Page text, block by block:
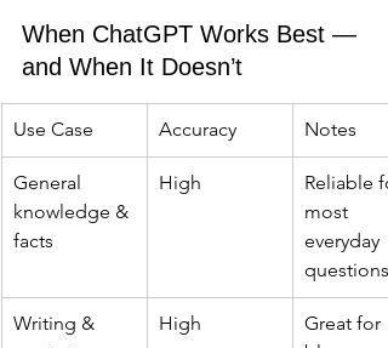
When ChatGPT Works Best —
and When It Doesn’t
Use Case Accuracy Notes
General
knowledge &
facts
High
Reliable
most
everyday
questions
Writing &
High
Great for